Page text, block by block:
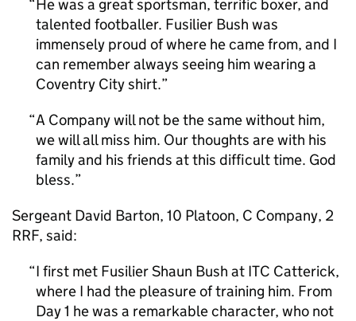
He was a great sportsman, terrific boxer, and
talented footballer. Fusilier Bush was
immensely proud of where he came from, and I
can remember always seeing him wearing a
Coventry City shirt.
A Company will not be the same without him,
we will all miss him. Our thoughts are with his
family and his friends at this difficult time. God
bless.
Sergeant David Barton, 10 Platoon, C Company, 2
RRF, said:
I first met Fusilier Shaun Bush at ITC Catterick,
where I had the pleasure of training him. From
Day 1 he was a remarkable character, who not